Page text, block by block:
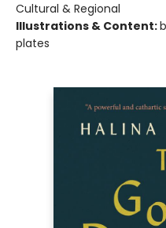
Cultural & Regional
Illustrations & Content:
plates